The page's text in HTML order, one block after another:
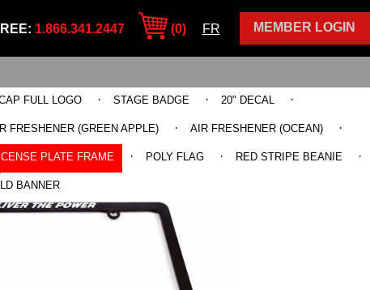
MEMBER LOGIN
1.866.341.2447 (0) FR
FULL LOGO · STAGE BADGE · 20" DECAL ·
FRESHENER (GREEN APPLE) · AIR FRESHENER (OCEAN) ·
PLATE FRAME · POLY FLAG · RED STRIPE BEANIE ·
BANNER